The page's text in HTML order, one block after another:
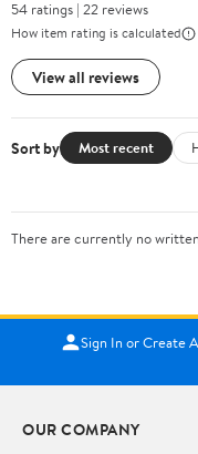
54 ratings | 22 reviews
How item rating is calculated
View all reviews
Sort by Most recent
There are currently no
Sign In or Create
OUR COMPANY